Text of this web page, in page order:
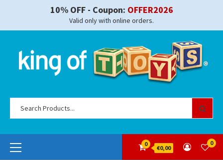
10% OFF - Coupon: OFFER2026
Valid only with online orders.
Primary
Menu
0
€0,00
0